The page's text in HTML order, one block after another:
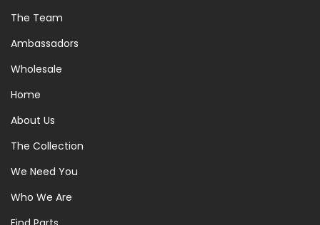
The Team
Ambassadors
Wholesale
Home
About Us
The Collection
We Need You
Who We Are